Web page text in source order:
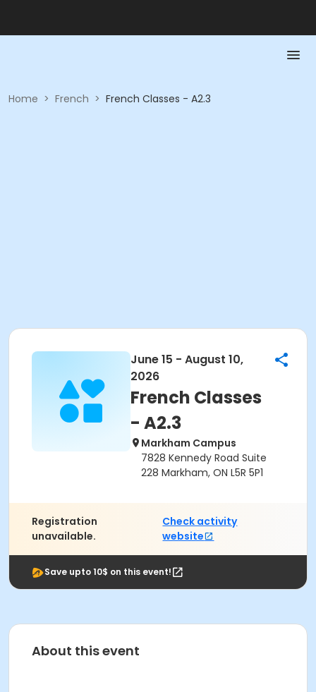
Home > French > French Classes - A2.3
June 15 - August 10,
2026
French Classes
- A2.3
Markham Campus
7828 Kennedy Road Suite
228 Markham, ON L5R 5P1
Registration
unavailable.
Check activity
website
Save upto 10$ on this event!
About this event